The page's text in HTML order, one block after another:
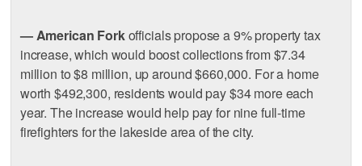
— American Forkofficials propose a 9% property tax
increase, which would boost collections from $7.34
million to $8 million, up around $660,000. For a home
worth $492,300, residents would pay $34 more each
year. The increase would help pay for nine full-time
firefighters for the lakeside area of the city.